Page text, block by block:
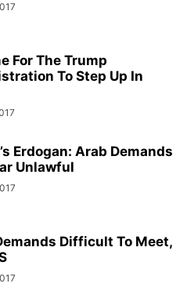
For The Trump
To Step Up In
Erdogan: Arab Demands
Unlawful
Difficult To Meet,